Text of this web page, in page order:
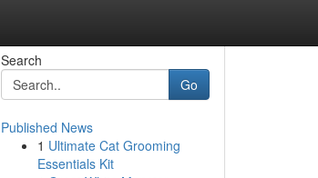
Search
Go
Published News
1 Ultimate Cat Grooming
Essentials Kit